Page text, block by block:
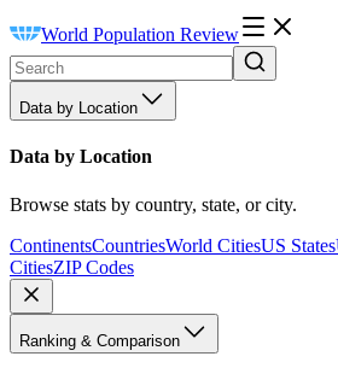
World Population Review
Data by Location
Data by Location
Browse stats by country, state, or city.
ContinentsCountriesWorld CitiesUS States
CitiesZIP Codes
Ranking & Comparison